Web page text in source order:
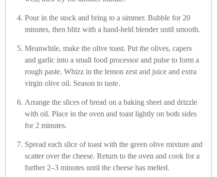
Pour in the stock and bring to a simmer. Bubble for 20
minutes, then blitz with a hand-held blender until smooth.
Meanwhile, make the olive toast. Put the olives, capers
and garlic into a small food processor and pulse to form a
rough paste. Whizz in the lemon zest and juice and extra
virgin olive oil. Season to taste.
Arrange the slices of bread on a baking sheet and drizzle
with oil. Place in the oven and toast lightly on both sides
for 2 minutes.
Spread each slice of toast with the green olive mixture and
scatter over the cheese. Return to the oven and cook for a
further 2–3 minutes until the cheese has melted.